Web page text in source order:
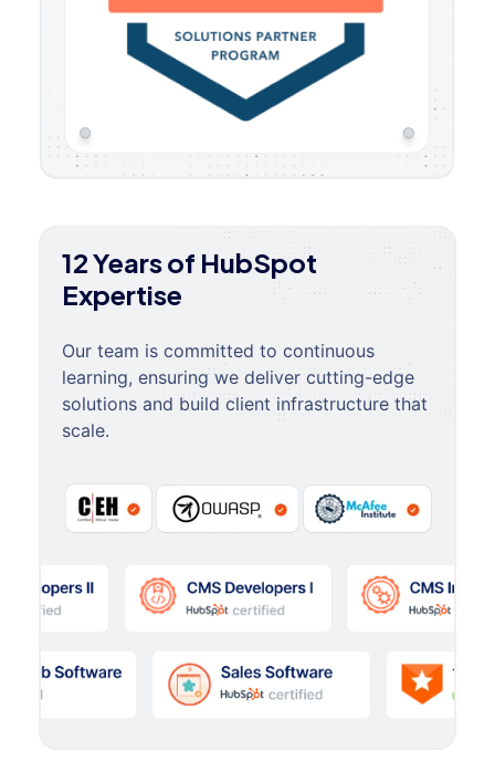
12 Years of HubSpot
Expertise
Our team is committed to continuous
learning, ensuring we deliver cutting-edge
solutions and build client infrastructure that
scale.